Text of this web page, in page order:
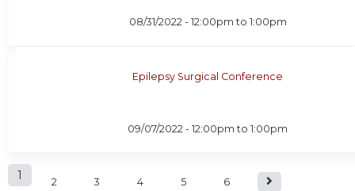
08/31/2022 - 12:00pm to 1:00pm
Epilepsy Surgical Conference
09/07/2022 -12:00pm to1:00pm
P1 2 3 4 5 6